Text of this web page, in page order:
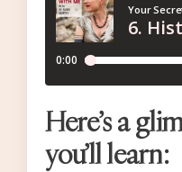
Here’s a
you’ll learn: